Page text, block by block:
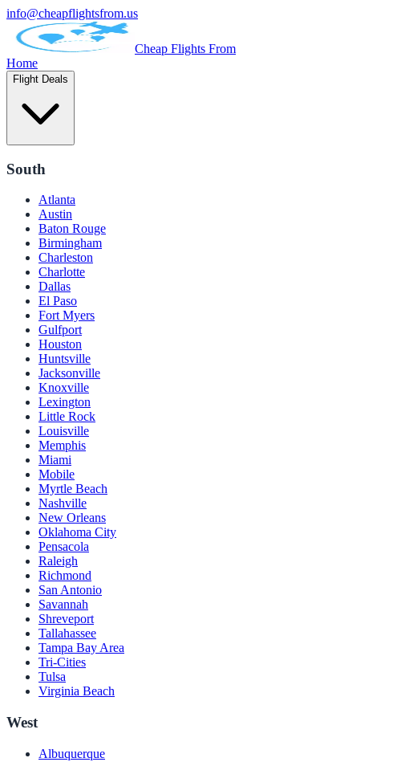
info@cheapflightsfrom.us
Cheap Flights From
Home
Flight Deals
South
Atlanta
Austin
Baton Rouge
Birmingham
Charleston
Charlotte
Dallas
El Paso
Fort Myers
Gulfport
Houston
Huntsville
Jacksonville
Knoxville
Lexington
Little Rock
Louisville
Memphis
Miami
Mobile
Myrtle Beach
Nashville
New Orleans
Oklahoma City
Pensacola
Raleigh
Richmond
San Antonio
Savannah
Shreveport
Tallahassee
Tampa Bay Area
Tri-Cities
Tulsa
Virginia Beach
West
Albuquerque